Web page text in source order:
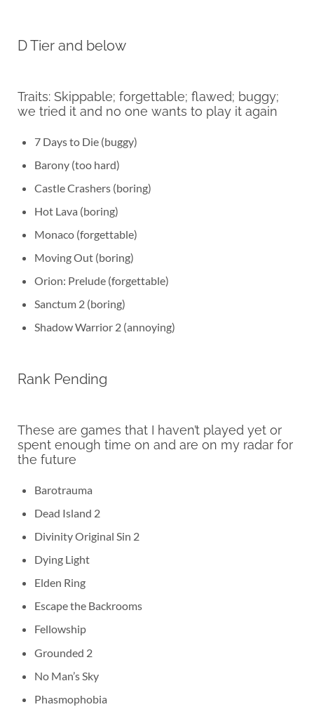
D Tier and below
Traits: Skippable; forgettable; flawed; buggy;
we tried it and no one wants to play it again
7 Days to Die (buggy)
Barony (too hard)
Castle Crashers (boring)
Hot Lava (boring)
Monaco (forgettable)
Moving Out (boring)
Orion: Prelude (forgettable)
Sanctum 2 (boring)
Shadow Warrior 2 (annoying)
Rank Pending
These are games that I haven’t played yet or
spent enough time on and are on my radar for
the future
Barotrauma
Dead Island 2
Divinity Original Sin 2
Dying Light
Elden Ring
Escape the Backrooms
Fellowship
Grounded 2
No Man’s Sky
Phasmophobia